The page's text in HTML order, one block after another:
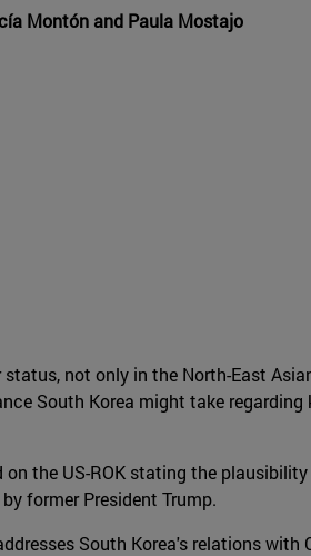
Montón and Paula Mostajo
not only in the North-East
South Korea might take
the US-ROK stating the
former President Trump.
South Korea's relations